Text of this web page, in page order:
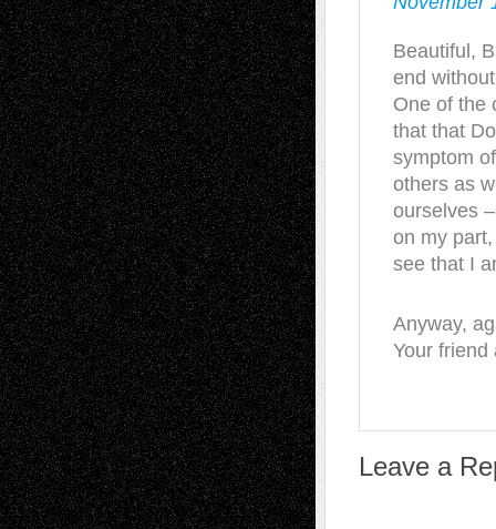
Beautiful,
end
One of the
that that
symptom
others as
ourselves
on my
see that I
Anyway,
Your friend
Leave a